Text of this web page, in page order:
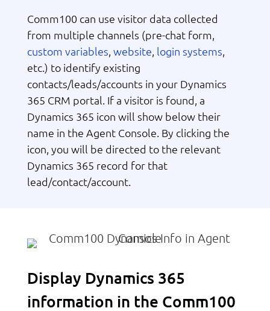
Comm100 can use visitor data collected
from multiple channels (pre-chat form,
custom variables, website, login systems,
etc.) to identify existing
contacts/leads/accounts in your Dynamics
365 CRM portal. If a visitor is found, a
Dynamics 365 icon will show below their
name in the Agent Console. By clicking the
icon, you will be directed to the relevant
Dynamics 365 record for that
lead/contact/account.
Display Dynamics 365
information in the Comm100